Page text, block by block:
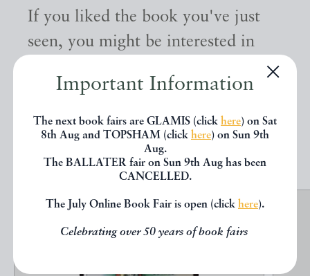
Important Information
The next book fairs are GLAMIS (click here) on Sat
8th Aug and TOPSHAM (click here) on Sun 9th
Aug.
The BALLATER fair on Sun 9th Aug has been
CANCELLED.
The July Online Book Fair is open (click here).
Celebrating over 50 years of book fairs
If you liked the book you've just
seen, you might be interested in
other books from the same dealer
below.
EXPLORE